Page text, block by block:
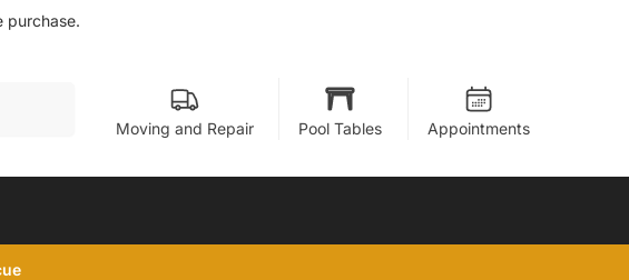
purchase.
Moving and Repair Pool Tables Appointments